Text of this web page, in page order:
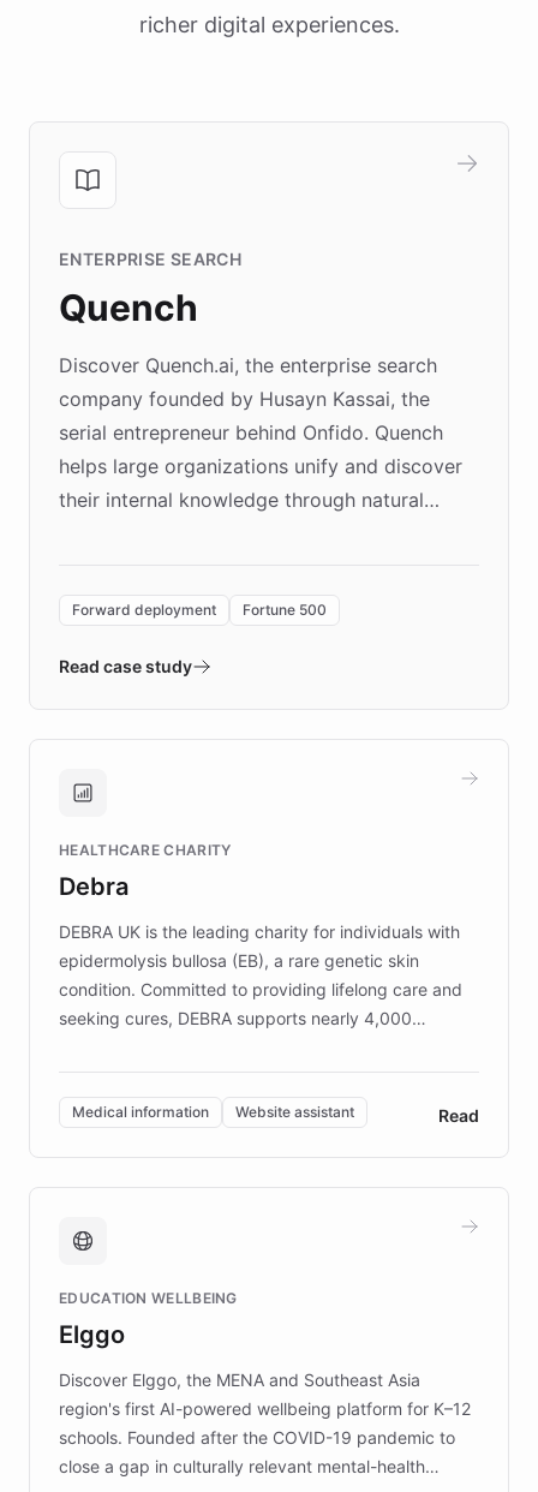
richer digital experiences.
ENTERPRISE SEARCH
Quench
Discover Quench.ai, the enterprise search
company founded by Husayn Kassai, the
serial entrepreneur behind Onfido. Quench
helps large organizations unify and discover
their internal knowledge through natural
environment powering the "Quench Sandbox"
validates AI products with real customers in
approach delivered 10x faster prototyping
Brands, MotorK, Podium, and numerous
competitive advantage.
Forward deployment Fortune 500
Read case study
HEALTHCARE CHARITY
Debra
DEBRA UK is the leading charity for individuals with
epidermolysis bullosa (EB), a rare genetic skin
condition. Committed to providing lifelong care and
seeking cures, DEBRA supports nearly 4,000
invested in research, DEBRA is the largest UK funder
of EB studies. The organization addresses the
complex information needs of patients and
caregivers by offering reliable resources and
support. Learn about DEBRA's innovative chatbot,
fundraising, and support services, ensuring accurate
mission to improve lives and advance research for
those affected by EB.
Medical information Website assistant Read
EDUCATION WELLBEING
Elggo
Discover Elggo, the MENA and Southeast Asia
region's first AI-powered wellbeing platform for K–12
schools. Founded after the COVID-19 pandemic to
close a gap in culturally relevant mental-health